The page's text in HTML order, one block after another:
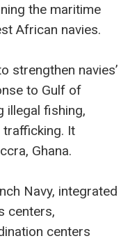
the maritime
African navies.
strengthen navies’
to Gulf of
illegal fishing,
trafficking. It
Ghana.
Navy, integrated
centers,
centers